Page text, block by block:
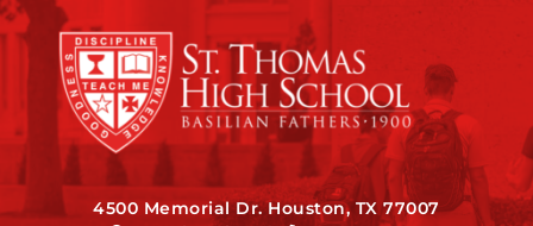
4500 Memorial Dr. Houston, TX 77007